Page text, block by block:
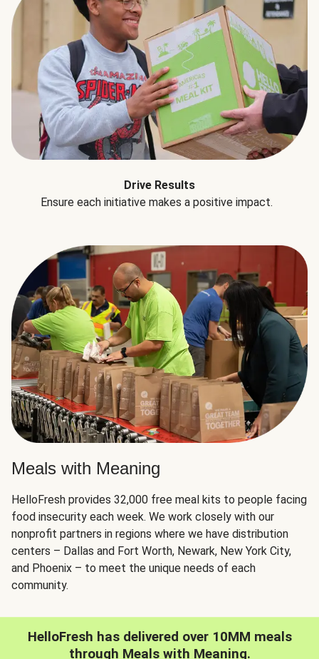
Drive Results
Ensure each initiative makes a positive impact.
Meals with Meaning
HelloFresh provides 32,000 free meal kits to people facing
food insecurity each week. We work closely with our
nonprofit partners in regions where we have distribution
centers – Dallas and Fort Worth, Newark, New York City,
and Phoenix – to meet the unique needs of each
community.
HelloFresh has delivered over 10MM meals
through Meals with Meaning.